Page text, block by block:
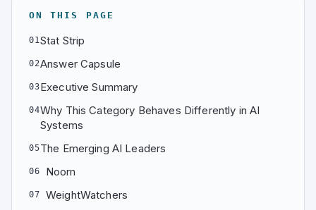
ON THIS PAGE
01Stat Strip
02Answer Capsule
03Executive Summary
04Why This Category Behaves Differently in AI
Systems
05The Emerging AI Leaders
06 Noom
07 WeightWatchers